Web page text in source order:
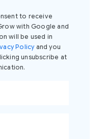
to receive
with Google and
will be used in
Policy and you
unsubscribe at